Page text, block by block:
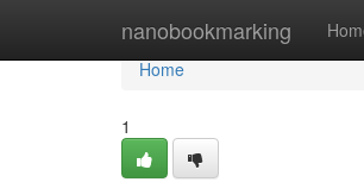
nanobookmarking
Home
Home
1